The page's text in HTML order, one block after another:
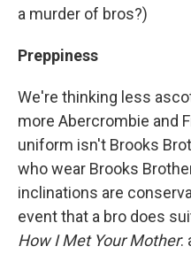
a murder of bros?)
Preppiness
We're thinking less
more Abercrombie and
uniform isn't Brooks
who wear Brooks
inclinations are
event that a bro does
How I Met Your Mother: